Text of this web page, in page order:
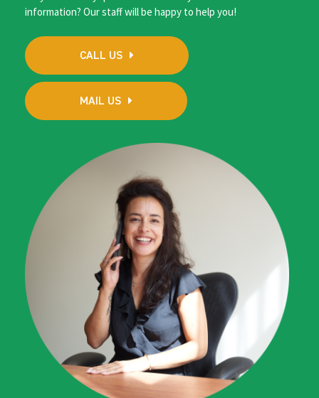
information? Our staff will be happy to help you!
CALL US
MAIL US